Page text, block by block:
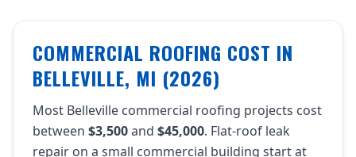
COMMERCIAL ROOFING COST IN
BELLEVILLE, MI (2026)
Most Belleville commercial roofing projects cost
between $3,500and $45,000. Flat-roof leak
repair on a small commercial building start at